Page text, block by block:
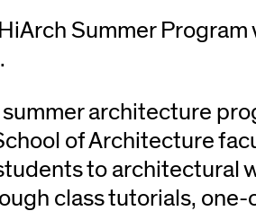
Summer Program
summer architecture
of Architecture
to architectural
class tutorials,